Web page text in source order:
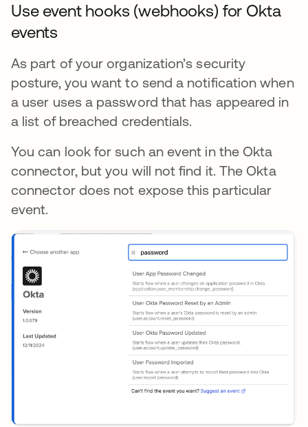
Use event hooks (webhooks) for Okta
events
As part of your organization’s security
posture, you want to send a notification when
a user uses a password that has appeared in
a list of breached credentials.
You can look for such an event in the Okta
connector, but you will not find it. The Okta
connector does not expose this particular
event.